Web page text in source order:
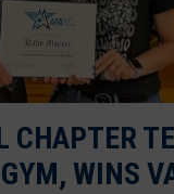
CHAPTER
WINS